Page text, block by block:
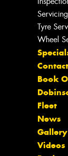
Tyre
Wheel
Contact
Book
Fleet
News
Gallery
Videos